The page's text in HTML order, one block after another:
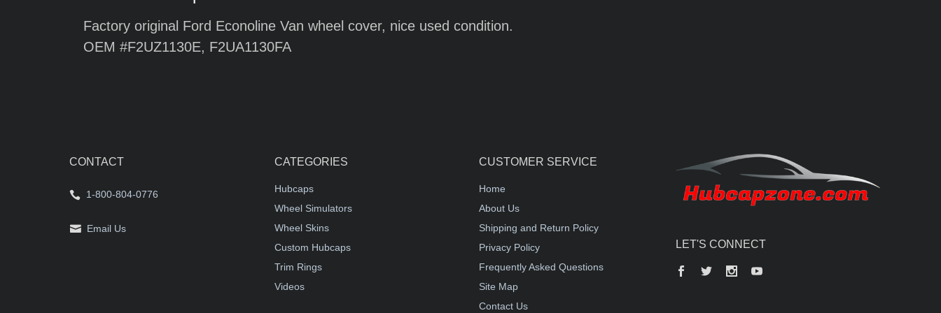
Factory original Ford Econoline Van wheel cover, nice used condition.
OEM #F2UZ1130E, F2UA1130FA
CONTACT
1-800-804-0776
Email Us
CATEGORIES
Hubcaps
Wheel Simulators
Wheel Skins
Custom Hubcaps
Trim Rings
Videos
CUSTOMER SERVICE
Home
About Us
Shipping and Return Policy
Privacy Policy
Frequently Asked Questions
Site Map
Contact Us
LET'S CONNECT
Facebook
Twitter InstagramYouTube